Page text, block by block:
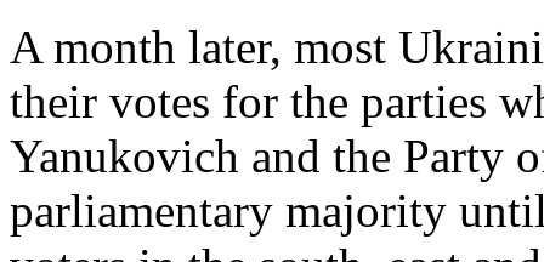
A month later, most
their votes for the parties
Yanukovich and the Party
parliamentary majority